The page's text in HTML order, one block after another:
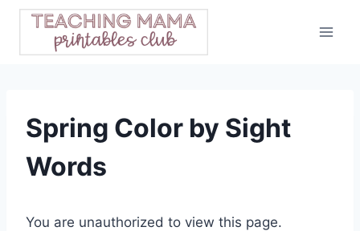
Skip
content
Spring Color by Sight
Words
You are unauthorized to view this page.